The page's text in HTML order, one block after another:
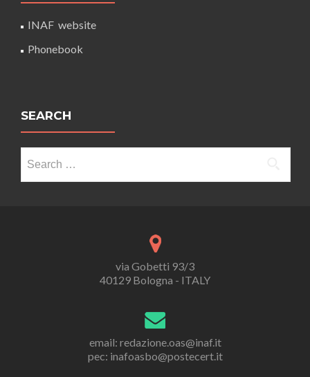
INAF website
Phonebook
SEARCH
for:
via Gobetti 93/3
40129 Bologna - ITALY
email: redazione.oas@inaf.it
pec: inafoasbo@postecert.it